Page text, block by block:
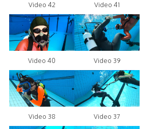
Video 42 Video 41
Video 40 Video 39
Video 38 Video 37